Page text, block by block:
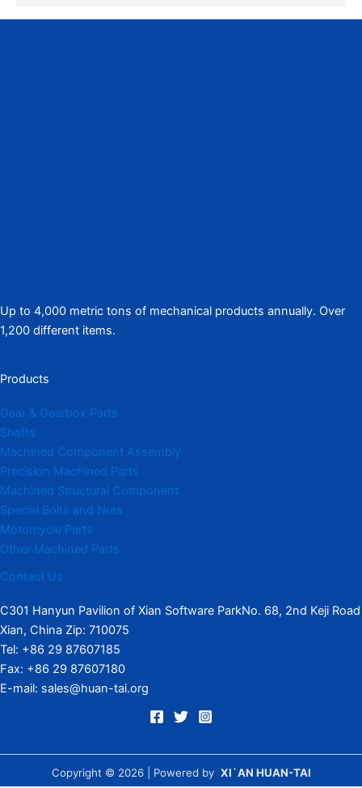
Up to 4,000 metric tons of mechanical products annually. Over
1,200 different items.
Products
Gear & Gearbox Parts
Shafts
Machined Component Assembly
Precision Machined Parts
Machined Structural Component
Special Bolts and Nuts
Motorcycle Parts
Other Machined Parts​
Contact Us
C301 Hanyun Pavilion of Xian Software ParkNo. 68, 2nd Keji Road
Xian, China Zip: 710075
Tel: +86 29 87607185
Fax: +86 29 87607180
E-mail: sales@huan-tai.org
Copyright © 2026 | Powered by XI`AN HUAN-TAI